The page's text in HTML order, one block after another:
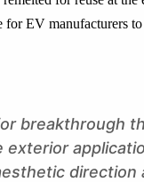
for EV manufacturers
breakthrough
exterior